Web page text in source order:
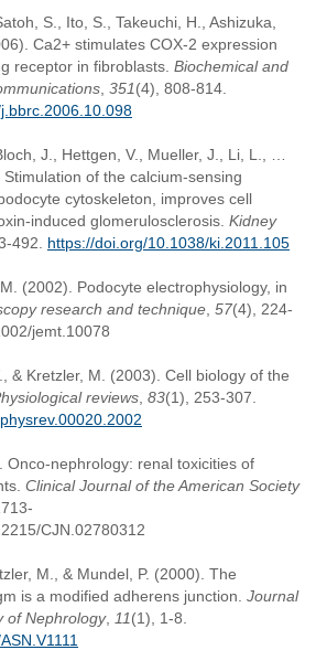
S., Ito, S., Takeuchi, H., Ashizuka,
Ca2+ stimulates COX-2 expression
receptor in fibroblasts. Biochemical and
351(4), 808-814.
J., Hettgen, V., Mueller, J., Li, L., …
of the calcium-sensing
cytoskeleton, improves cell
induced glomerulosclerosis. Kidney
492. https://doi.org/10.1038/ki.2011.105
(2002). Podocyte electrophysiology, in
research and technique 57(4), 224-
jemt.10078
& Kretzler, M. (2003). Cell biology of the
reviews 83(1), 253-307.
Onco-nephrology: renal toxicities of
Clinical Journal of the American Society
CJN.02780312
M., & Mundel, P. (2000). The
is a modified adherens junction. Journal
of Nephrology, 11(1), 1-8.